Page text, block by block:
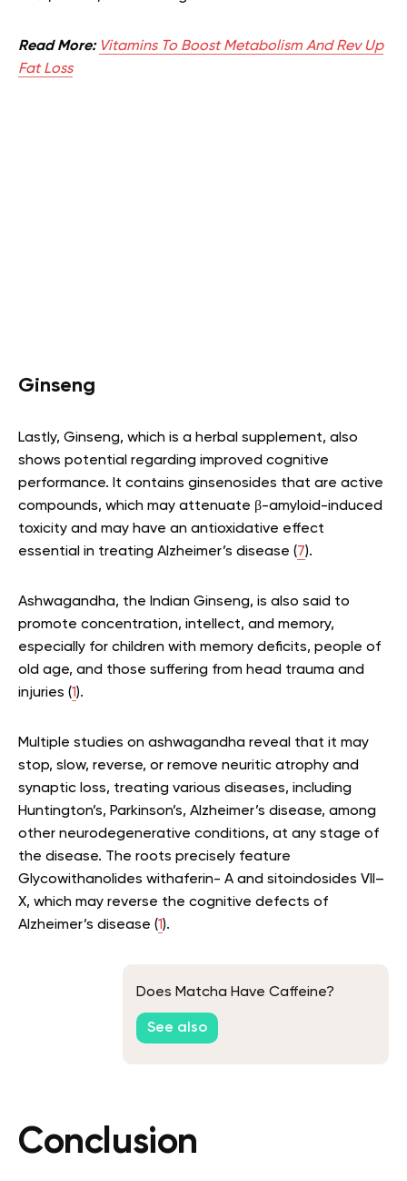
Read More: Vitamins To Boost Metabolism And Rev Up
Fat Loss
Ginseng
Lastly, Ginseng, which is a herbal supplement, also
shows potential regarding improved cognitive
performance. It contains ginsenosides that are active
compounds, which may attenuate β-amyloid-induced
toxicity and may have an antioxidative effect
essential in treating Alzheimer’s disease (7).
Ashwagandha, the Indian Ginseng, is also said to
promote concentration, intellect, and memory,
especially for children with memory deficits, people of
old age, and those suffering from head trauma and
injuries (1).
Multiple studies on ashwagandha reveal that it may
stop, slow, reverse, or remove neuritic atrophy and
synaptic loss, treating various diseases, including
Huntington’s, Parkinson’s, Alzheimer’s disease, among
other neurodegenerative conditions, at any stage of
the disease. The roots precisely feature
Glycowithanolides withaferin- A and sitoindosides VII–
X, which may reverse the cognitive defects of
Alzheimer’s disease (1).
Does Matcha Have Caffeine?
See also
Conclusion